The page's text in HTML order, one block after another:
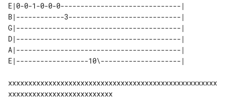
E|0-0-1-0-0-0------------------------------|
B|------------3----------------------------|
G|-----------------------------------------|
D|-----------------------------------------|
A|-----------------------------------------|
xxxxxxxxxxxxxxxxxxxxxxxxxxxxxxxxxxxxxxxxxxxxxxxxxxxx
xxxxxxxxxxxxxxxxxxxxxxxxxx